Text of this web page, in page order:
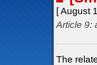
[ August
Article 9:
The